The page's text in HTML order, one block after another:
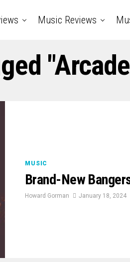
Music Reviews
MUSIC
Brand-New
Howard Gorman January 18, 2024